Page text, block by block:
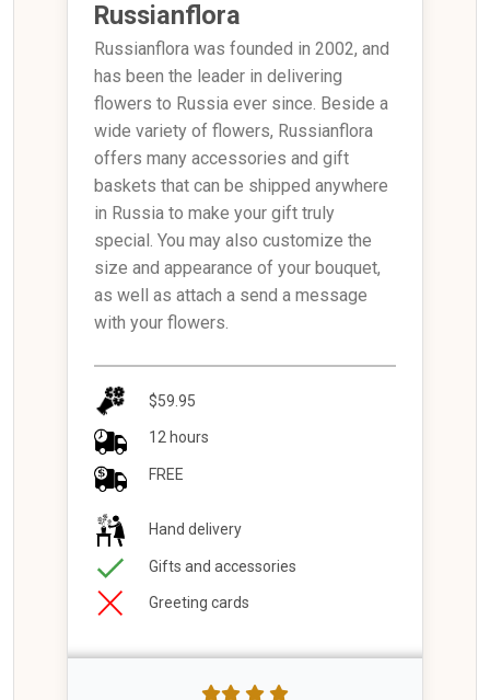
Russianflora
Russianflora was founded in 2002, and
has been the leader in delivering
flowers to Russia ever since. Beside a
wide variety of flowers, Russianflora
offers many accessories and gift
baskets that can be shipped anywhere
in Russia to make your gift truly
special. You may also customize the
size and appearance of your bouquet,
as well as attach a send a message
with your flowers.
$59.95
12 hours
FREE
Hand delivery
Gifts and accessories
Greeting cards